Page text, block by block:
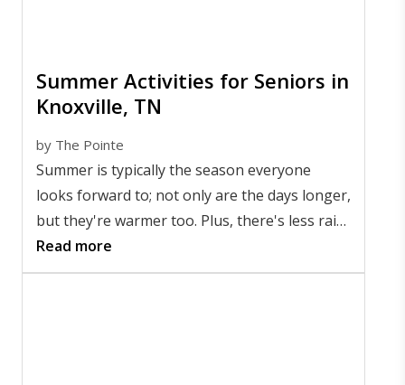
Summer Activities for Seniors in
Knoxville, TN
by The Pointe
Summer is typically the season everyone
looks forward to; not only are the days longer,
but they're warmer too. Plus, there's less rain,
so there are many more opportunities to get
outside.
Read more